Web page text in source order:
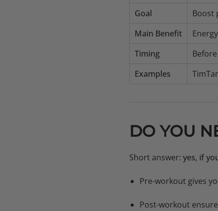
Goal
Boost
Main Benefit
Timing
Examples
DO YOU
Short answer: yes, if
Pre-workout gives
Post-workout